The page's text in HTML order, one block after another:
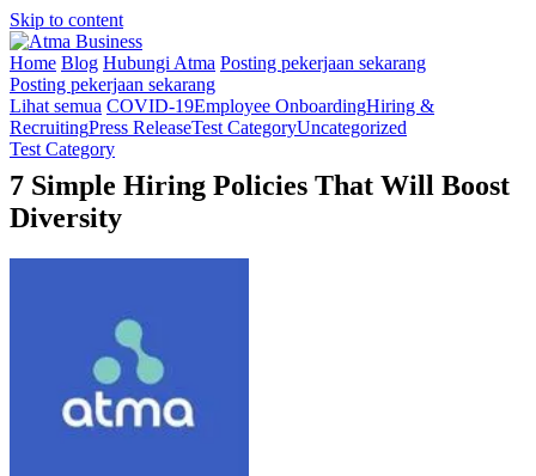
Skip to content
Home Blog Hubungi Atma Posting pekerjaan sekarang
Posting pekerjaan sekarang
Lihat semua COVID-19Employee OnboardingHiring &
RecruitingPress ReleaseTest CategoryUncategorized
Test Category
7 Simple Hiring Policies That Will Boost
Diversity